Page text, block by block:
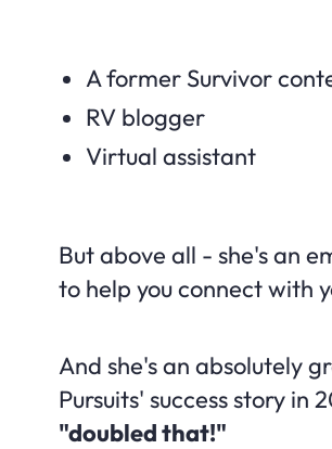
A former Survivor
RV blogger
Virtual assistant
But above all - she's an
to help you connect with
And she's an absolutely
Pursuits' success story in
"doubled that!"